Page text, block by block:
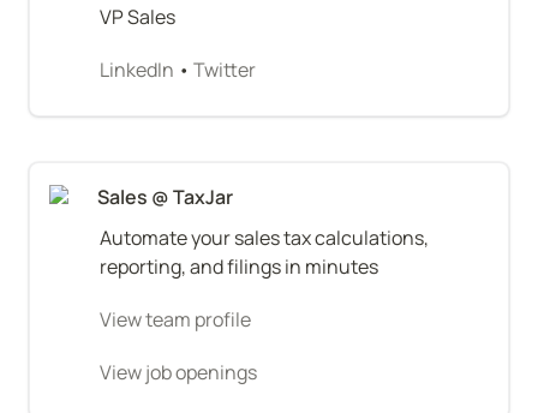
VP Sales
LinkedIn • Twitter
Sales @ TaxJar
Automate your sales tax calculations,
reporting, and filings in minutes
View team profile
View job openings